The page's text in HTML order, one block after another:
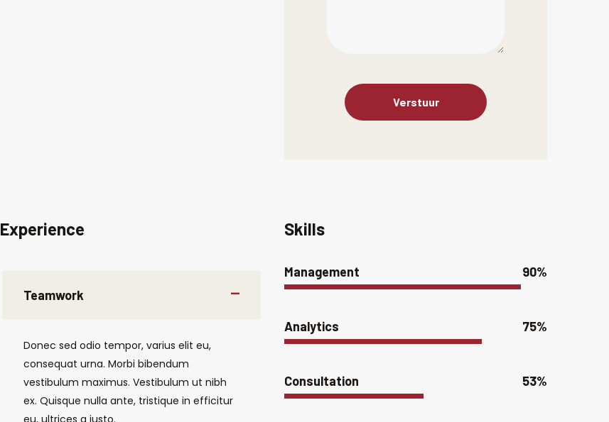
Experience
Teamwork
Donec sed odio tempor, varius elit eu,
consequat urna. Morbi bibendum
vestibulum maximus. Vestibulum ut nibh
ex. Quisque nulla ante, tristique in efficitur
eu, ultrices a justo.
Skills
Management 90%
Analytics 75%
Consultation 53%